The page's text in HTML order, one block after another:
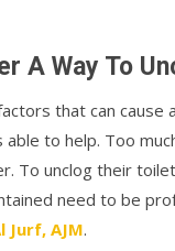
A Way To
that can cause
able to help. Too
To unclog their
need to be
Jurf, AJM.